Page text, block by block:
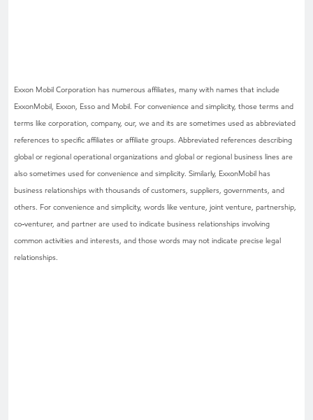
Exxon Mobil Corporation has numerous affiliates, many with names that include
ExxonMobil, Exxon, Esso and Mobil. For convenience and simplicity, those terms and
terms like corporation, company, our, we and its are sometimes used as abbreviated
references to specific affiliates or affiliate groups. Abbreviated references describing
global or regional operational organizations and global or regional business lines are
also sometimes used for convenience and simplicity. Similarly, ExxonMobil has
business relationships with thousands of customers, suppliers, governments, and
others. For convenience and simplicity, words like venture, joint venture, partnership,
co-venturer, and partner are used to indicate business relationships involving
common activities and interests, and those words may not indicate precise legal
relationships.